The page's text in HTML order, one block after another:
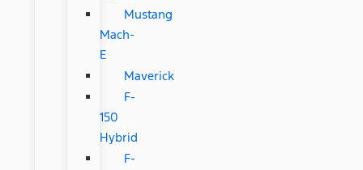
Mustang
Mach-
E
Maverick
F-
150
Hybrid
F-